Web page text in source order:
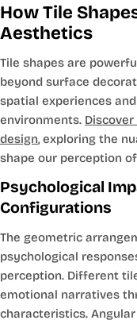
How Tile
Aesthetics
Tile shapes are
beyond surface
spatial experiences
environments.
design, exploring the
shape our perception
Psychological
Configurations
The geometric
psychological
perception. Different
emotional narratives
characteristics.